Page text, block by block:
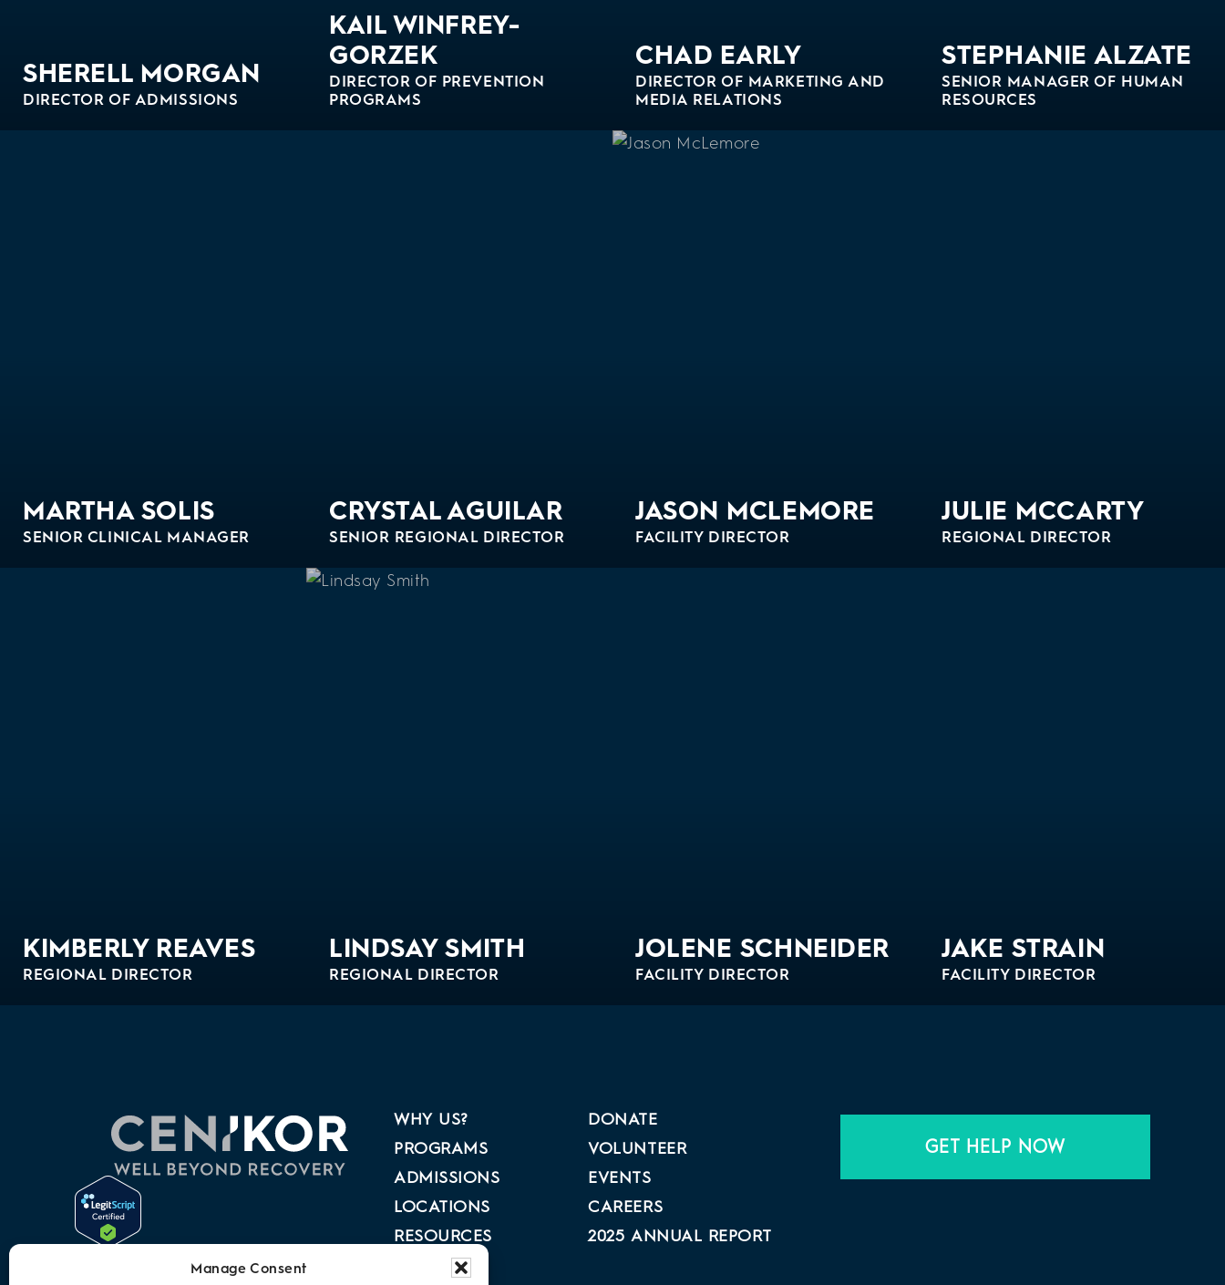
Manage Consent
SHERELL MORGAN
DIRECTOR OF ADMISSIONS
KAIL WINFREY-
GORZEK
DIRECTOR OF PREVENTION
PROGRAMS
CHAD EARLY
DIRECTOR OF MARKETING AND
MEDIA RELATIONS
STEPHANIE ALZATE
SENIOR MANAGER OF HUMAN
RESOURCES
MARTHA SOLIS
SENIOR CLINICAL MANAGER
CRYSTAL AGUILAR
SENIOR REGIONAL DIRECTOR
Bio
JASON MCLEMORE
FACILITY DIRECTOR
JULIE MCCARTY
REGIONAL DIRECTOR
KIMBERLY REAVES
REGIONAL DIRECTOR
LINDSAY SMITH
REGIONAL DIRECTOR
JOLENE SCHNEIDER
FACILITY DIRECTOR
JAKE STRAIN
FACILITY DIRECTOR
WHY US?
PROGRAMS
ADMISSIONS
LOCATIONS
RESOURCES
ABOUT US
DONATE
VOLUNTEER
EVENTS
CAREERS
2025 ANNUAL REPORT
GET HELP NOW